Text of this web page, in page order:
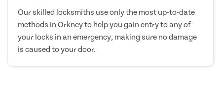
Our skilled locksmiths use only the most up-to-date
methods in Orkney to help you gain entry to any of
your locks in an emergency, making sure no damage
is caused to your door.